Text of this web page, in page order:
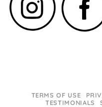
TERMS OF USE
TESTIMONIALS